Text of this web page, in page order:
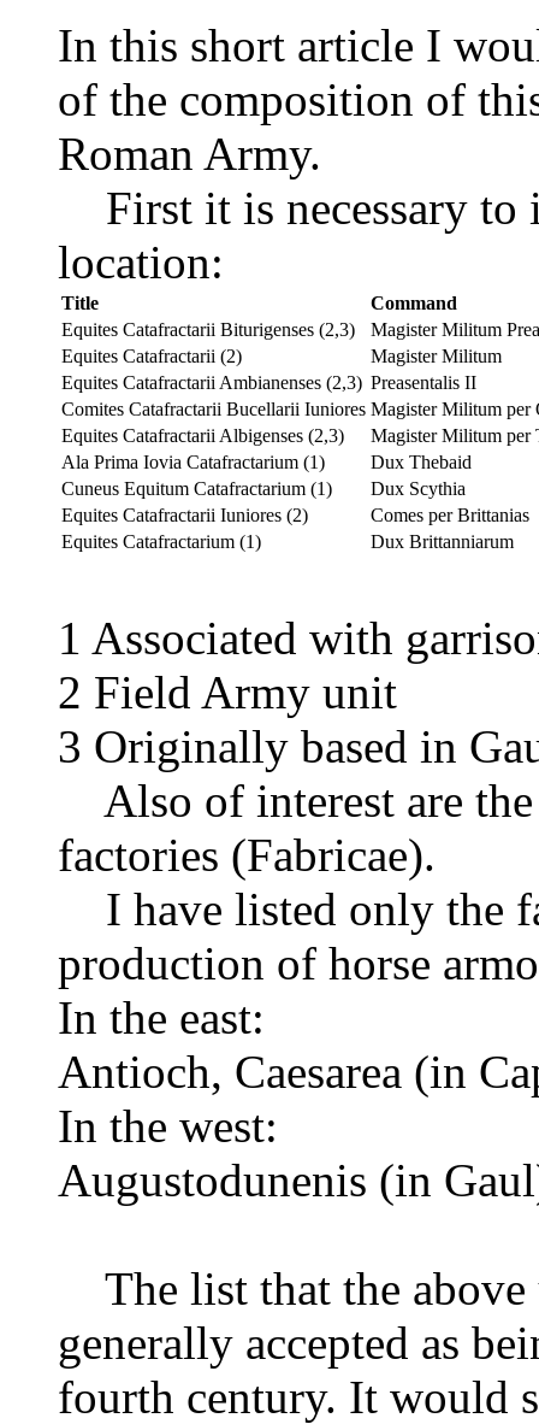
In this short article I
of the composition of
Roman Army.
First it is necessary to
location:
Title
Command
Equites Catafractarii Biturigenses (2,3)
Magister Militum
Equites Catafractarii (2)
Magister Militum
Equites Catafractarii Ambianenses (2,3) Preasentalis II
Comites Catafractarii Bucellarii Iuniores Magister Militum per
Equites Catafractarii Albigenses (2,3)
Magister Militum per
Ala Prima Iovia Catafractarium (1)
Dux Thebaid
Cuneus Equitum Catafractarium (1)
Dux Scythia
Equites Catafractarii Iuniores (2)
Comes per Brittanias
Equites Catafractarium (1)
Dux Brittanniarum
1 Associated with
2 Field Army unit
3 Originally based in
Also of interest are the
factories (Fabricae).
I have listed only the
production of horse
In the east:
Antioch, Caesarea (in
In the west:
Augustodunenis (in
The list that the above
generally accepted as
fourth century. It would